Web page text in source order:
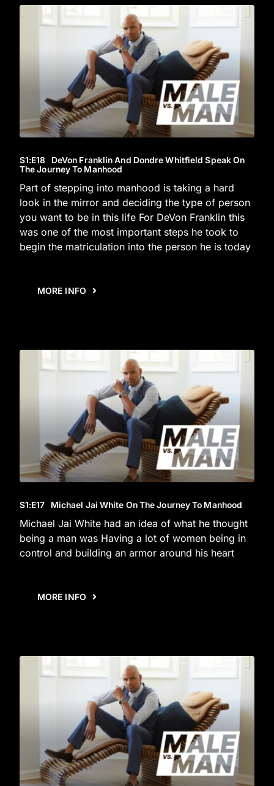
S1:E18 DeVon Franklin And Dondre Whitfield Speak On
The Journey To Manhood
Part of stepping into manhood is taking a hard
look in the mirror and deciding the type of person
you want to be in this life For DeVon Franklin this
was one of the most important steps he took to
begin the matriculation into the person he is today
MORE INFO
S1:E17 Michael Jai White On The Journey To Manhood
Michael Jai White had an idea of what he thought
being a man was Having a lot of women being in
control and building an armor around his heart
MORE INFO